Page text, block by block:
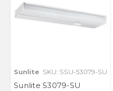
Sunlite SKU: SSU-53079-SU
Sunlite 53079-SU